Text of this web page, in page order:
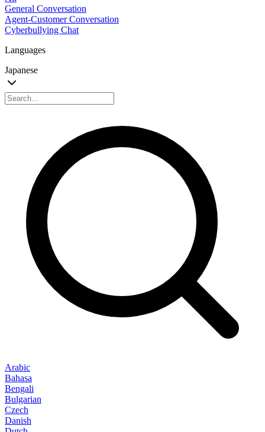
General Conversation
Agent-Customer Conversation
Cyberbullying Chat
Languages
Japanese
Arabic
Bahasa
Bengali
Bulgarian
Czech
Danish